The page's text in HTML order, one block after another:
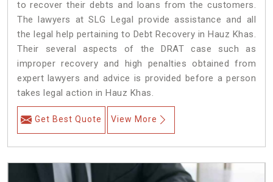
to recover their debts and loans from the customers.
The lawyers at SLG Legal provide assistance and all
the legal help pertaining to Debt Recovery in Hauz Khas.
Their several aspects of the DRAT case such as
improper recovery and high penalties obtained from
expert lawyers and advice is provided before a person
takes legal action in Hauz Khas.
Get Best Quote View More